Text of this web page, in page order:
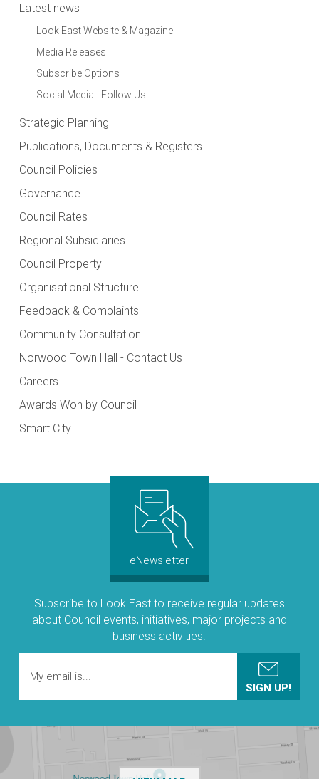
Latest news
Look East Website & Magazine
Media Releases
Subscribe Options
Social Media - Follow Us!
Strategic Planning
Publications, Documents & Registers
Council Policies
Governance
Council Rates
Regional Subsidiaries
Council Property
Organisational Structure
Feedback & Complaints
Community Consultation
Norwood Town Hall - Contact Us
Careers
Awards Won by Council
Smart City
eNewsletter
Subscribe to Look East to receive regular updates
about Council events, initiatives, major projects and
business activities.